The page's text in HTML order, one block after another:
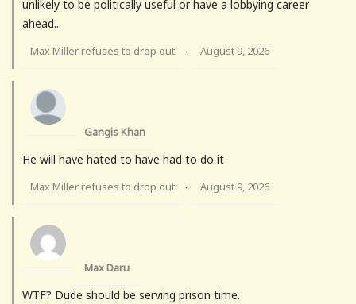
unlikely to be politically useful or have a lobbying career
ahead...
Max Miller refuses to drop out · August 9, 2026
Gangis Khan
He will have hated to have had to do it
Max Miller refuses to drop out · August 9, 2026
Max Daru
WTF? Dude should be serving prison time.